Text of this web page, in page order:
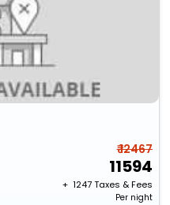
₹ 12467
11594
+ ₹ 1247Taxes & Fees
Per night